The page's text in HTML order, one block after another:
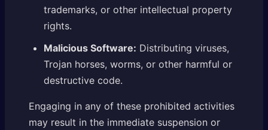
trademarks, or other intellectual property
rights.
Malicious Software: Distributing viruses,
Trojan horses, worms, or other harmful or
destructive code.
Engaging in any of these prohibited activities
may result in the immediate suspension or